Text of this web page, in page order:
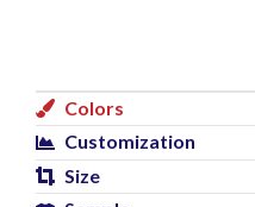
Colors
Customization
Size